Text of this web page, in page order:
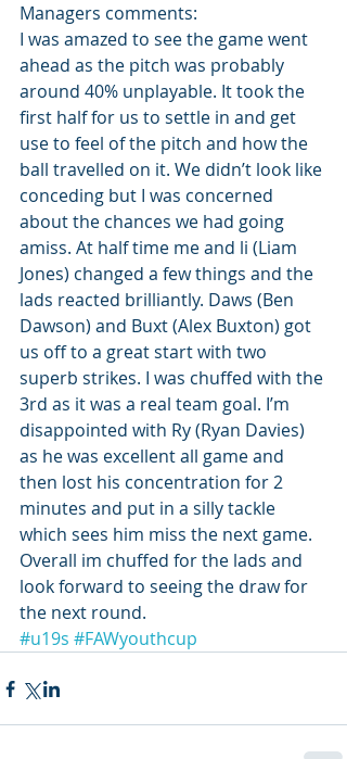
Managers comments:
I was amazed to see the game went
ahead as the pitch was probably
around 40% unplayable. It took the
first half for us to settle in and get
use to feel of the pitch and how the
ball travelled on it. We didn’t look like
conceding but I was concerned
about the chances we had going
amiss. At half time me and li (Liam
Jones) changed a few things and the
lads reacted brilliantly. Daws (Ben
Dawson) and Buxt (Alex Buxton) got
us off to a great start with two
superb strikes. I was chuffed with the
3rd as it was a real team goal. I’m
disappointed with Ry (Ryan Davies)
as he was excellent all game and
then lost his concentration for 2
minutes and put in a silly tackle
which sees him miss the next game.
Overall im chuffed for the lads and
look forward to seeing the draw for
the next round.
#u19s #FAWyouthcup